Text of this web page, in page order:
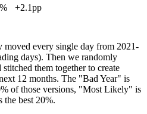
% +2.1pp
moved every single day from 2021-
days). Then we randomly
them together to create
12 months. The "Bad Year" is
of those versions, "Most Likely" is
the best 20%.